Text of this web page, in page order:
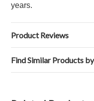
years.
Product Reviews
Find Similar Products